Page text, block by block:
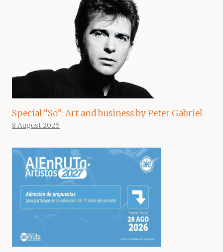
Special “So”: Art and business by Peter Gabriel
8 August 2026